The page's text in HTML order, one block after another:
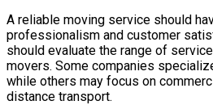
A reliable moving service should
professionalism and customer
should evaluate the range of
movers. Some companies
while others may focus on
distance transport.